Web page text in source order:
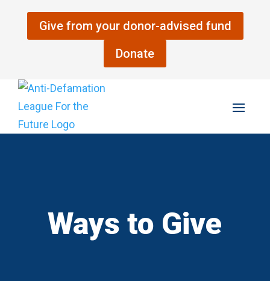
contentGive from your donor-advised fund
Donate
Ways to Give